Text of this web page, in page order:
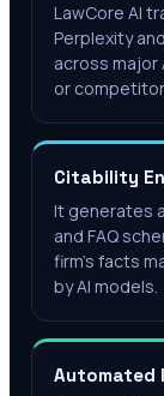
LawCore AI
Perplexity
across
or
Citability
It generates
and FAQ
firm's facts
by AI models.
Automated